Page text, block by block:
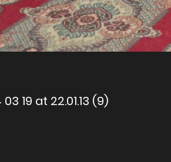
19 at 22.01.13 (9)